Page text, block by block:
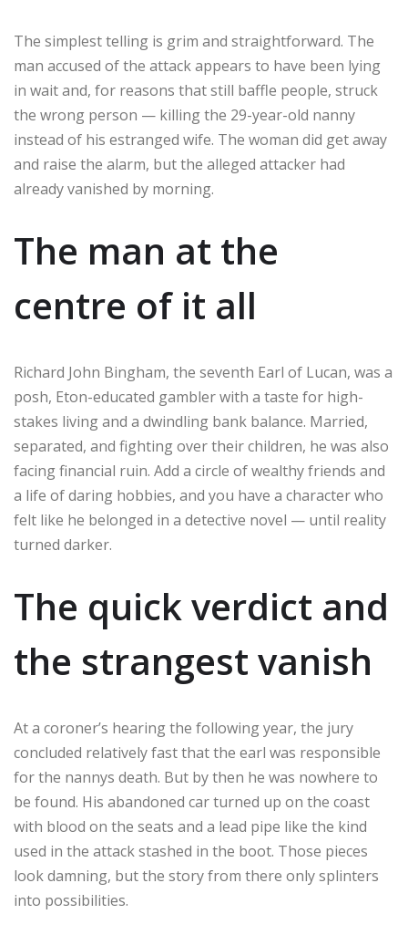
The simplest telling is grim and straightforward. The
man accused of the attack appears to have been lying
in wait and, for reasons that still baffle people, struck
the wrong person — killing the 29-year-old nanny
instead of his estranged wife. The woman did get away
and raise the alarm, but the alleged attacker had
already vanished by morning.
The man at the
centre of it all
Richard John Bingham, the seventh Earl of Lucan, was a
posh, Eton-educated gambler with a taste for high-
stakes living and a dwindling bank balance. Married,
separated, and fighting over their children, he was also
facing financial ruin. Add a circle of wealthy friends and
a life of daring hobbies, and you have a character who
felt like he belonged in a detective novel — until reality
turned darker.
The quick verdict and
the strangest vanish
At a coroner’s hearing the following year, the jury
concluded relatively fast that the earl was responsible
for the nannys death. But by then he was nowhere to
be found. His abandoned car turned up on the coast
with blood on the seats and a lead pipe like the kind
used in the attack stashed in the boot. Those pieces
look damning, but the story from there only splinters
into possibilities.